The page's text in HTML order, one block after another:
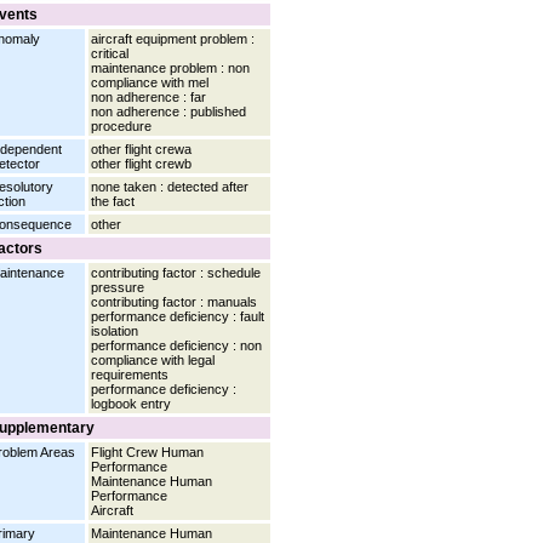
aircraft equipment problem :
critical
maintenance problem : non
compliance with mel
non adherence : far
non adherence : published
procedure
other flight crewa
other flight crewb
none taken : detected after
the fact
other
contributing factor : schedule
pressure
contributing factor : manuals
performance deficiency : fault
isolation
performance deficiency : non
compliance with legal
requirements
performance deficiency :
logbook entry
Areas
Flight Crew Human
Performance
Maintenance Human
Performance
Aircraft
Maintenance Human